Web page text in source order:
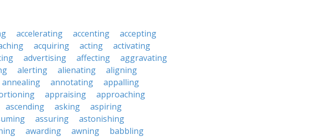
accelerating accenting
accepting
acquiring acting
activating
advertising affecting
aggravating
alerting alienating
aligning
annealing annotating
appalling
appraising
approaching
ascending asking
aspiring
assuring
astonishing
awarding awning
babbling